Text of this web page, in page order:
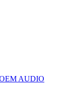
AUDIO